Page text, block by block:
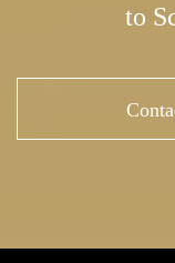
to